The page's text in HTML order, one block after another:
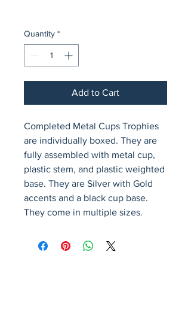
Quantity *
Add to Cart
Completed Metal Cups Trophies
are individually boxed. They are
fully assembled with metal cup,
plastic stem, and plastic weighted
base. They are Silver with Gold
accents and a black cup base.
They come in multiple sizes.